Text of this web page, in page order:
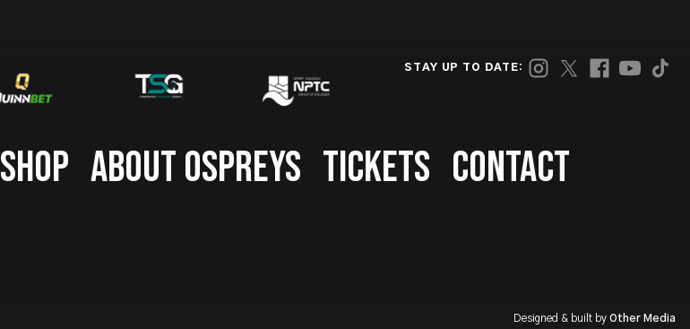
STAY UP TO DATE:
SHOP ABOUT OSPREYS TICKETS CONTACT
Designed & built by Other Media